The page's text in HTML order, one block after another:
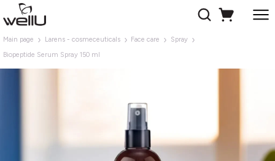
Main page Larens - cosmeceuticals Face care
Spray
Biopeptide Serum Spray 150 ml